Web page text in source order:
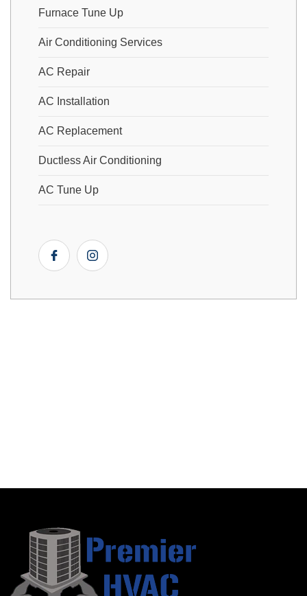
Furnace Tune Up
Air Conditioning Services
AC Repair
AC Installation
AC Replacement
Ductless Air Conditioning
AC Tune Up